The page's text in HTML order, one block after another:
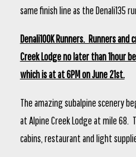
same finish line as the Denali135
Denali100K Runners. Runners
Creek Lodge no later than 1hour
which is at at 6PM on June 21st.
The amazing subalpine scenery
at Alpine Creek Lodge at mile 68.
cabins, restaurant and light